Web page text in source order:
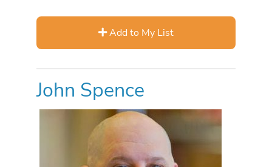
Add to My List
John Spence